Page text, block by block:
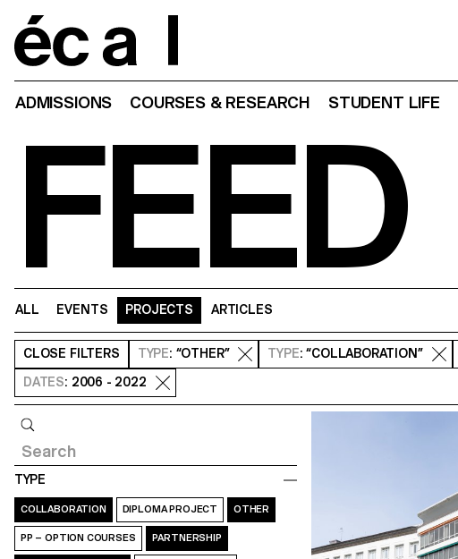
ADMISSIONS COURSES & RESEARCH STUDENT LIFE
FEED
ALL EVENTS PROJECTS ARTICLES
CLOSE FILTERS TYPE: “OTHER” TYPE: “COLLABORATION”
DATES: 2006 - 2022
TYPE
COLLABORATION DIPLOMA PROJECT OTHER
PP – OPTION COURSES PARTNERSHIP